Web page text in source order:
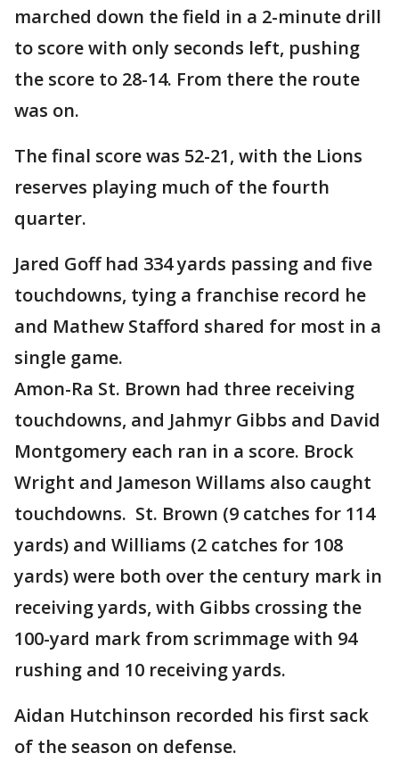
marched down the field in a 2-minute drill
to score with only seconds left, pushing
the score to 28-14. From there the route
was on.
The final score was 52-21, with the Lions
reserves playing much of the fourth
quarter.
Jared Goff had 334 yards passing and five
touchdowns, tying a franchise record he
and Mathew Stafford shared for most in a
single game.
Amon-Ra St. Brown had three receiving
touchdowns, and Jahmyr Gibbs and David
Montgomery each ran in a score. Brock
Wright and Jameson Willams also caught
touchdowns. St. Brown (9 catches for 114
yards) and Williams (2 catches for 108
yards) were both over the century mark in
receiving yards, with Gibbs crossing the
100-yard mark from scrimmage with 94
rushing and 10 receiving yards.
Aidan Hutchinson recorded his first sack
of the season on defense.